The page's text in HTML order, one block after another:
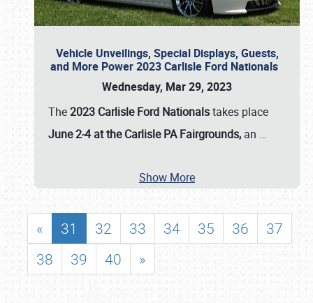
Vehicle Unveilings, Special Displays, Guests,
and More Power 2023 Carlisle Ford Nationals
Wednesday, Mar 29, 2023
The2023 Carlisle Ford Nationalstakes place
June 2-4 at the Carlisle PA Fairgrounds, an …
Show More
« 31 32 33 34 35 36
37
38
39 40 »